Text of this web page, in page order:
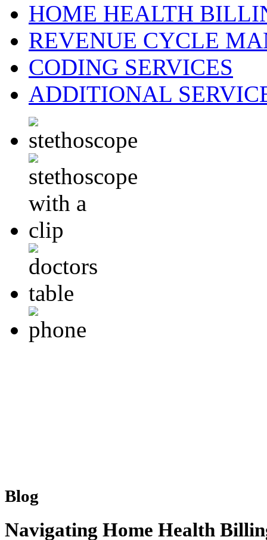
HOME HEALTH
REVENUE CYCLE
CODING SERVICES
ADDITIONAL
Blog
Navigating Home Health